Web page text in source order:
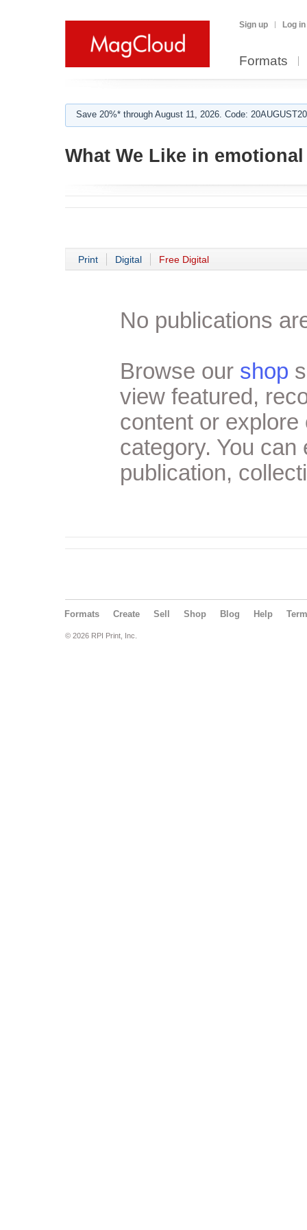
Sign up Log in
Formats
Save 20%* through August 11, 2026. Code:
What We Like in
Print Digital Free Digital
No publications
Browse our shop
view featured,
content or
category. You
publication,
Formats Create Sell Shop Blog Help
© 2026 RPI Print, Inc.